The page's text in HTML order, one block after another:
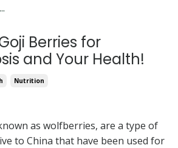
Berries for
and Your Health!
Nutrition
as wolfberries, are a type of
to China that have been used for